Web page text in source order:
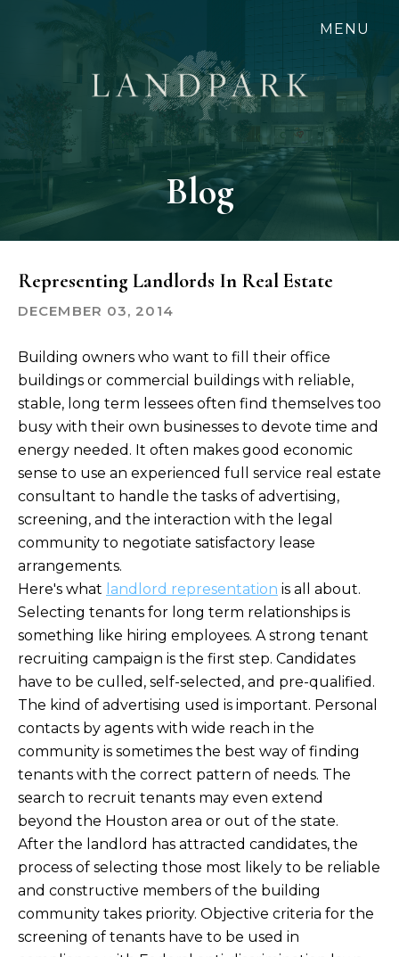
MENU
Blog
Representing Landlords In Real Estate
DECEMBER 03, 2014
Building owners who want to fill their office
buildings or commercial buildings with reliable,
stable, long term lessees often find themselves too
busy with their own businesses to devote time and
energy needed. It often makes good economic
sense to use an experienced full service real estate
consultant to handle the tasks of advertising,
screening, and the interaction with the legal
community to negotiate satisfactory lease
arrangements.
Here's what landlord representation is all about.
Selecting tenants for long term relationships is
something like hiring employees. A strong tenant
recruiting campaign is the first step. Candidates
have to be culled, self-selected, and pre-qualified.
The kind of advertising used is important. Personal
contacts by agents with wide reach in the
community is sometimes the best way of finding
tenants with the correct pattern of needs. The
search to recruit tenants may even extend
beyond the Houston area or out of the state.
After the landlord has attracted candidates, the
process of selecting those most likely to be reliable
and constructive members of the building
community takes priority. Objective criteria for the
screening of tenants have to be used in